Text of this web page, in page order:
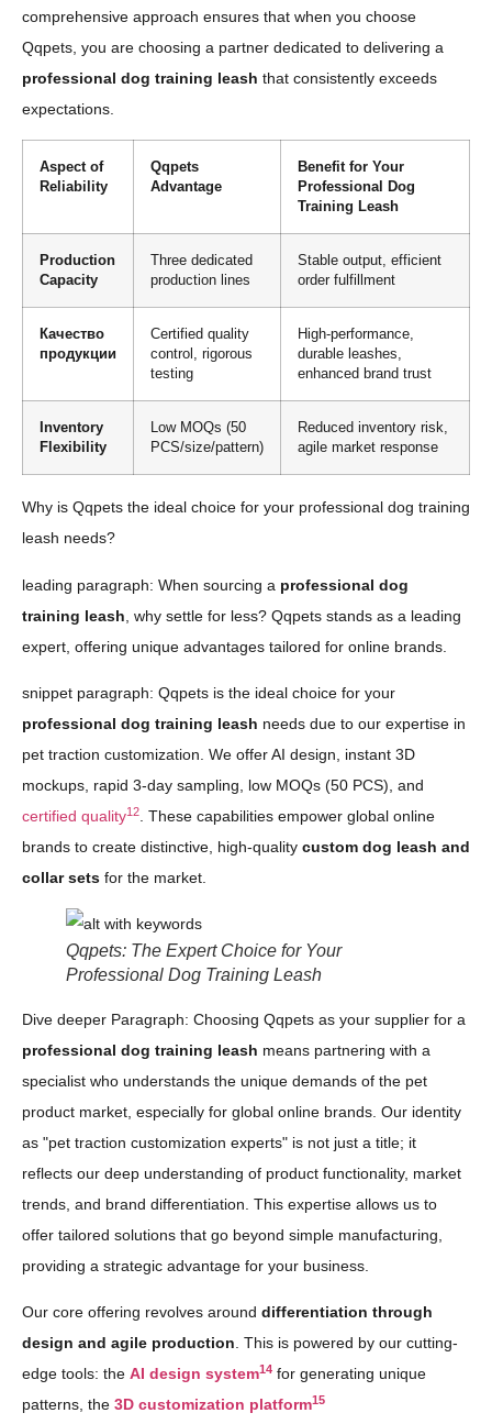
comprehensive approach ensures that when you choose
Qqpets, you are choosing a partner dedicated to delivering a
professional dog training leash that consistently exceeds
expectations.
Aspect of
Reliability
Qqpets
Advantage
Benefit for Your
Professional Dog
Training Leash
Production
Capacity
Three dedicated
production lines
Stable output, efficient
order fulfillment
Качество
продукции
Certified quality
control, rigorous
testing
High-performance,
durable leashes,
enhanced brand trust
Inventory
Flexibility
Low MOQs (50
PCS/size/pattern)
Reduced inventory risk,
agile market response
Why is Qqpets the ideal choice for your professional dog training
leash needs?
leading paragraph: When sourcing a professional dog
training leash , why settle for less? Qqpets stands as a leading
expert, offering unique advantages tailored for online brands.
snippet paragraph: Qqpets is the ideal choice for your
professional dog training leash needs due to our expertise in
pet traction customization. We offer AI design, instant 3D
mockups, rapid 3-day sampling, low MOQs (50 PCS), and
certified quality12
. These capabilities empower global online
brands to create distinctive, high-quality custom dog leash and
collar sets for the market.
Qqpets: The Expert Choice for Your
Professional Dog Training Leash
Dive deeper Paragraph: Choosing Qqpets as your supplier for a
professional dog training leash means partnering with a
specialist who understands the unique demands of the pet
product market, especially for global online brands. Our identity
as "pet traction customization experts" is not just a title; it
reflects our deep understanding of product functionality, market
trends, and brand differentiation. This expertise allows us to
offer tailored solutions that go beyond simple manufacturing,
providing a strategic advantage for your business.
Our core offering revolves around differentiation through
design and agile production . This is powered by our cutting-
edge tools: the AI design system14 for generating unique
patterns, the 3D customization platform15